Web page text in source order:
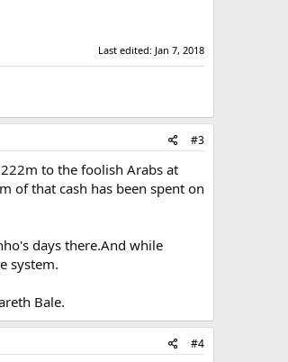
Last edited: Jan 7, 2018
#3
to the foolish Arabs at
of that cash has been spent on
days there.And while
system.
Bale.
#4